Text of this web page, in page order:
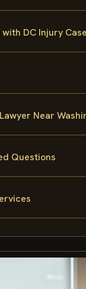
DC Injury
Near
Questions